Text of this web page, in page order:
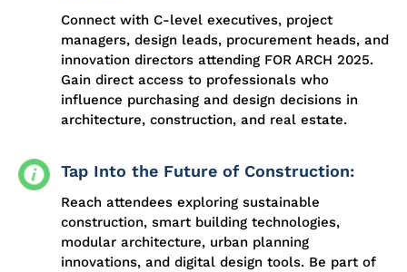
Connect with C-level executives, project
managers, design leads, procurement heads, and
innovation directors attending FOR ARCH 2025.
Gain direct access to professionals who
influence purchasing and design decisions in
architecture, construction, and real estate.
Tap Into the Future of Construction:
Reach attendees exploring sustainable
construction, smart building technologies,
modular architecture, urban planning
innovations, and digital design tools. Be part of